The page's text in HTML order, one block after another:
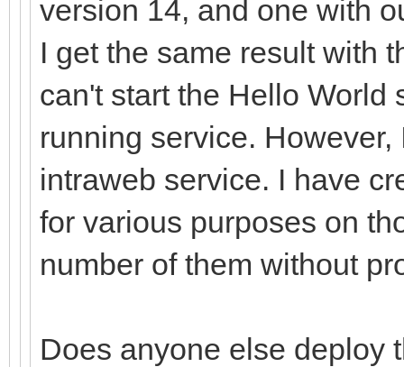
version 14, and one with
I get the same result with
can't start the Hello World
running service.
intraweb service. I have
for various purposes on
number of them without
Does anyone else deploy